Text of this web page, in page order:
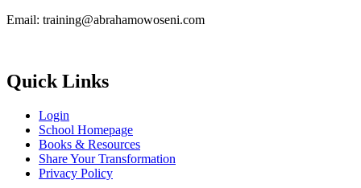
Email: training@abrahamowoseni.com
Quick Links
Login
School Homepage
Books & Resources
Share Your Transformation
Privacy Policy